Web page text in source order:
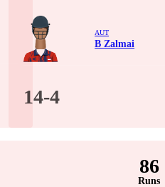
AUT
B Zalmai
14-4
86
Runs